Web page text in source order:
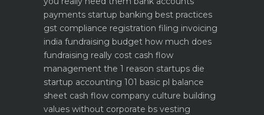
payments startup banking best practices
gst compliance registration filing invoicing
india fundraising budget how much does
fundraising really cost cash flow
management the 1 reason startups die
startup accounting 101 basic pl balance
sheet cash flow company culture building
values without corporate bs vesting